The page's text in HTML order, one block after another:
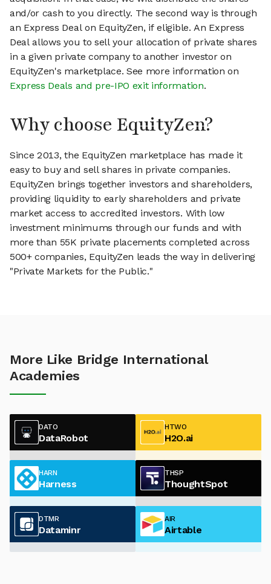
and/or cash to you directly. The second way is through
an Express Deal on EquityZen, if eligible. An Express
Deal allows you to sell your allocation of private shares
in a given private company to another investor on
EquityZen's marketplace. See more information on
Express Deals and pre-IPO exit information.
Why choose EquityZen?
Since 2013, the EquityZen marketplace has made it
easy to buy and sell shares in private companies.
EquityZen brings together investors and shareholders,
providing liquidity to early shareholders and private
market access to accredited investors. With low
investment minimums through our funds and with
more than 55K private placements completed across
500+ companies, EquityZen leads the way in delivering
"Private Markets for the Public."
More Like Bridge International
Academies
DATO
DataRobot
HTWO
H2O.ai
HARN
Harness
THSP
ThoughtSpot
DTMR
Dataminr
AIR
Airtable